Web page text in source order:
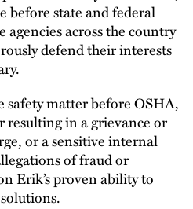
before state and federal
across the country
defend their interests
safety matter before OSHA,
in a grievance or
or a sensitive internal
of fraud or
Erik’s proven ability to